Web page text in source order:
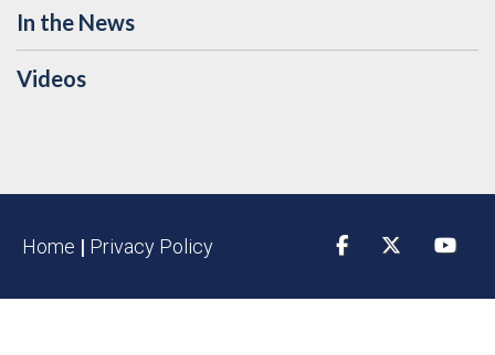
In the News
Videos
Home | Privacy Policy FacebookTwitter